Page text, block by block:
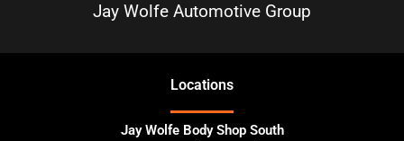
Jay Wolfe Automotive Group
Locations
Jay Wolfe Body Shop South